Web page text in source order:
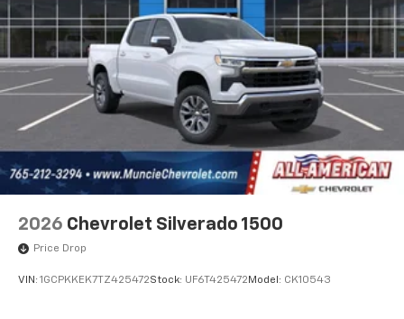
2026 Chevrolet Silverado 1500
Price Drop
VIN: 1GCPKKEK7TZ425472Stock: UF6T425472 Model: CK10543